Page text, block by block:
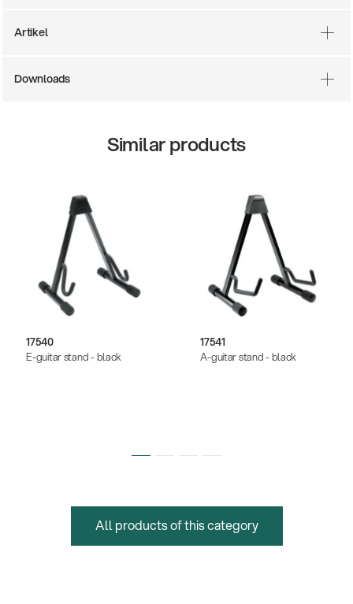
Artikel
Downloads
Similar products
17540
E-guitar stand - black
17541
A-guitar stand - black
All products of this category